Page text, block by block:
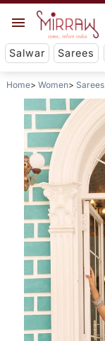
Salwar Sarees
Home Women Sarees